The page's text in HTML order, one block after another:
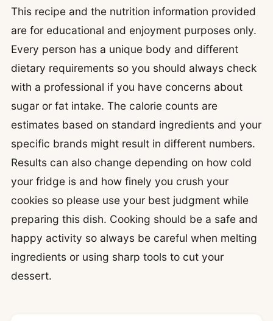
This recipe and the nutrition information provided
are for educational and enjoyment purposes only.
Every person has a unique body and different
dietary requirements so you should always check
with a professional if you have concerns about
sugar or fat intake. The calorie counts are
estimates based on standard ingredients and your
specific brands might result in different numbers.
Results can also change depending on how cold
your fridge is and how finely you crush your
cookies so please use your best judgment while
preparing this dish. Cooking should be a safe and
happy activity so always be careful when melting
ingredients or using sharp tools to cut your
dessert.